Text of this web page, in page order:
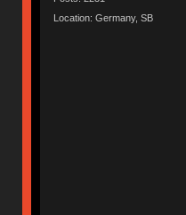
Location: Germany, SB